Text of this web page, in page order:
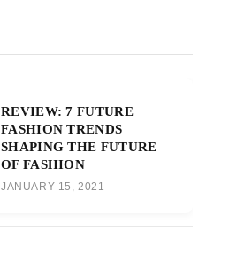
REVIEW: 7 FUTURE
FASHION TRENDS
SHAPING THE FUTURE
OF FASHION
JANUARY 15, 2021